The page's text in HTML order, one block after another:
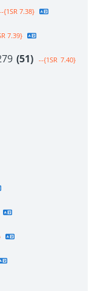
{1SR 7.38}
7.39}
(51) --{1SR 7.40}